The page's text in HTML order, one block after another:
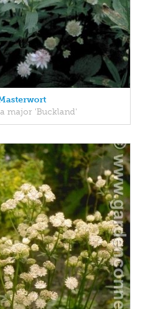
major 'Buckland'